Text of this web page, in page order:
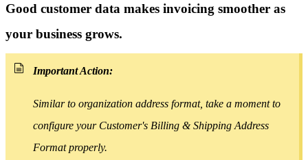
Good customer data makes invoicing smoother as
your business grows.
Important Action:
Similar to organization address format, take a moment to
configure your Customer's Billing & Shipping Address
Format properly.